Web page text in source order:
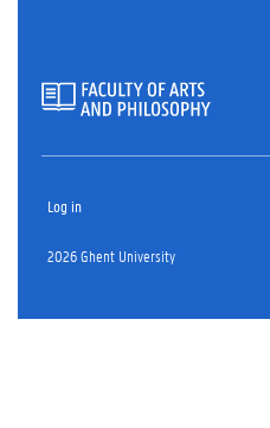
Log in
2026 Ghent University